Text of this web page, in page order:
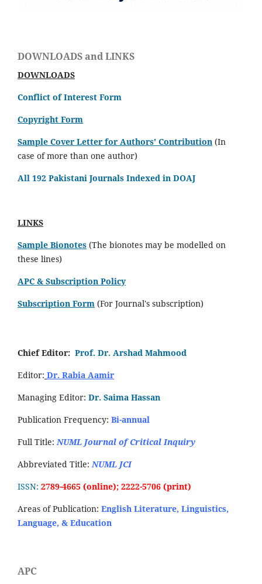
DOWNLOADS and LINKS
DOWNLOADS
Conflict of Interest Form
Copyright Form
Sample Cover Letter for Authors' Contribution (In
case of more than one author)
All 192 Pakistani Journals Indexed in DOAJ
LINKS
Sample Bionotes (The bionotes may be modelled on
these lines)
APC & Subscription Policy
Subscription Form (For Journal's subscription)
Chief Editor: Prof. Dr. Arshad Mahmood
Editor: Dr. Rabia Aamir
Managing Editor: Dr. Saima Hassan
Publication Frequency: Bi-annual
Full Title: NUML Journal of Critical Inquiry
Abbreviated Title: NUML JCI
ISSN: 2789-4665 (online); 2222-5706 (print)
Areas of Publication: English Literature, Linguistics,
Language, & Education
APC